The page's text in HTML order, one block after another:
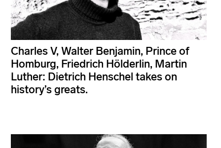
Charles V, Walter Benjamin, Prince of
Homburg, Friedrich Hölderlin, Martin
Luther: Dietrich Henschel takes on
history’s greats.